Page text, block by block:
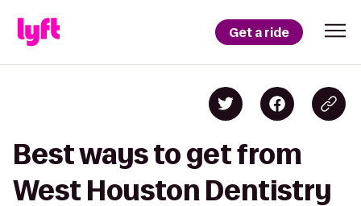
Get a ride
Best ways to get from
West Houston Dentistry